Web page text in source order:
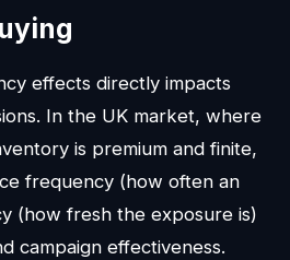
effects directly impacts
In the UK market, where
is premium and finite,
frequency (how often an
(how fresh the exposure is)
campaign effectiveness.